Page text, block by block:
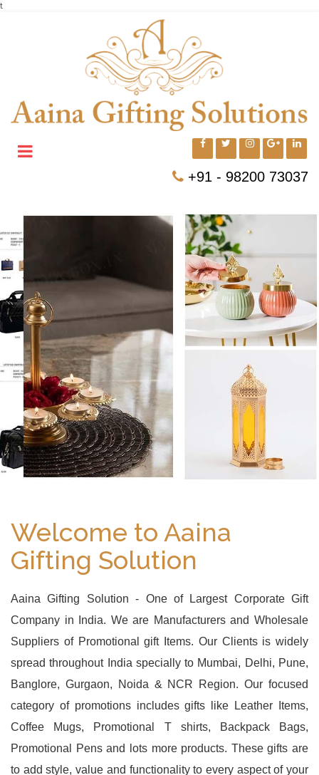
t
+91 - 98200 73037
Welcome to Aaina
Gifting Solution
Aaina Gifting Solution - One of Largest Corporate Gift
Company in India. We are Manufacturers and Wholesale
Suppliers of Promotional gift Items. Our Clients is widely
spread throughout India specially to Mumbai, Delhi, Pune,
Banglore, Gurgaon, Noida & NCR Region. Our focused
category of promotions includes gifts like Leather Items,
Coffee Mugs, Promotional T shirts, Backpack Bags,
Promotional Pens and lots more products. These gifts are
to add style, value and functionality to every aspect of your